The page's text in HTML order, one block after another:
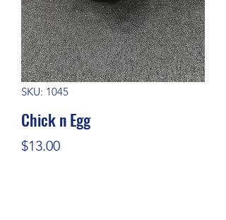
SKU: 1045
Chick n Egg
$13.00Price